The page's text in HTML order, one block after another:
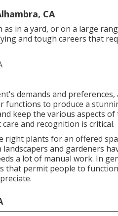
CA
in a yard, or on a large
and tough careers that
demands and
functions to produce a
keep the various aspects of
and recognition is critical.
right plants for an offered
and gardeners
a lot of manual work. In
permit people to